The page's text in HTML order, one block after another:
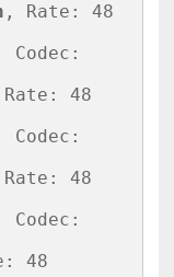
, Rate: 48
48
48
48